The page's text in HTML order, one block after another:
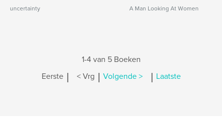
uncertainty A Man Looking At Women
1-4 van 5 Boeken
Eerste | < Vrg | Volgende > | Laatste